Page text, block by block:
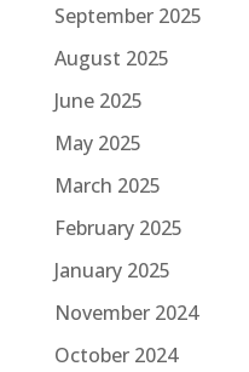
September 2025
August 2025
June 2025
May 2025
March 2025
February 2025
January 2025
November 2024
October 2024